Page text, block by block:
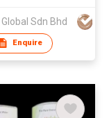
Sdn Bhd
Enquire